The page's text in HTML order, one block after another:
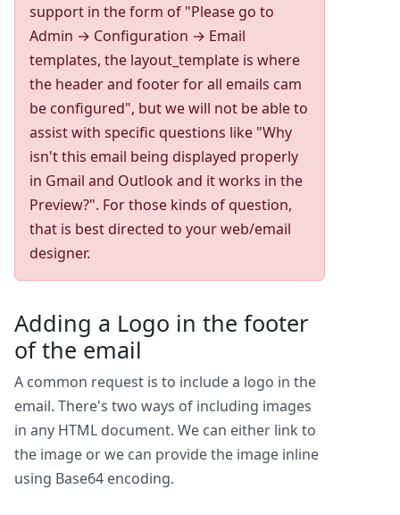
support in the form of "Please go to
Admin → Configuration → Email
templates, the layout_template is where
the header and footer for all emails cam
be configured", but we will not be able to
assist with specific questions like "Why
isn't this email being displayed properly
in Gmail and Outlook and it works in the
Preview?". For those kinds of question,
that is best directed to your web/email
designer.
Adding a Logo in the footer
of the email
A common request is to include a logo in the
email. There's two ways of including images
in any HTML document. We can either link to
the image or we can provide the image inline
using Base64 encoding.